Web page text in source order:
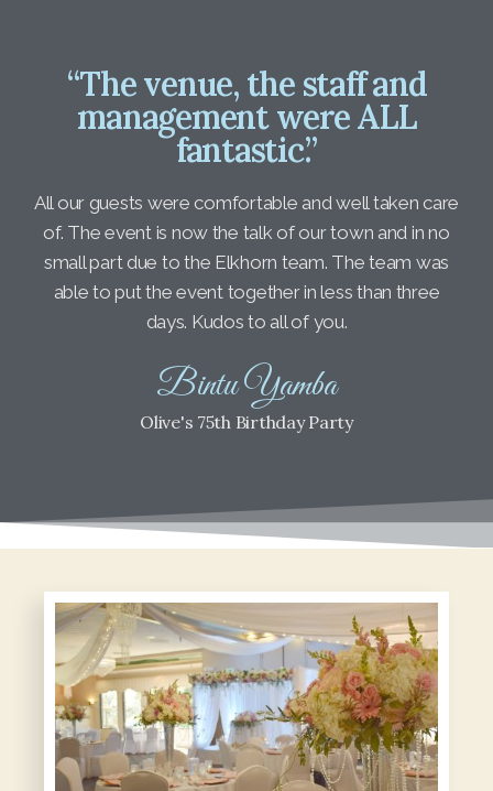
“The venue, the staff and
management were ALL
fantastic.”
All our guests were comfortable and well taken care
of. The event is now the talk of our town and in no
small part due to the Elkhorn team. The team was
able to put the event together in less than three
days. Kudos to all of you.
Bintu Yamba
Olive's 75th Birthday Party